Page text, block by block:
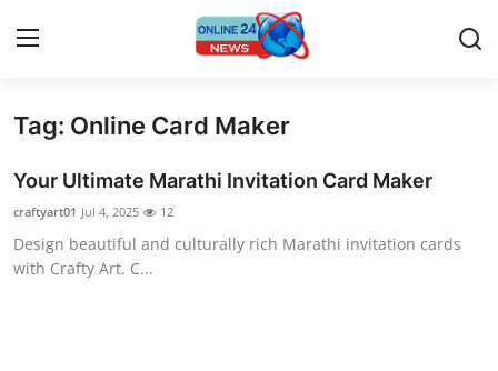
Home
Press Release
Tag: Online Card Maker
Your Ultimate Marathi Invitation Card Maker
craftyart01 Jul 4, 2025 12
Design beautiful and culturally rich Marathi invitation cards
with Crafty Art. C...